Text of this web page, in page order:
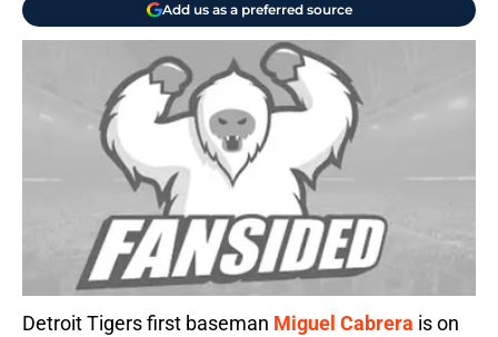
Add us as a preferred source
Detroit Tigers first baseman Miguel Cabrera is on